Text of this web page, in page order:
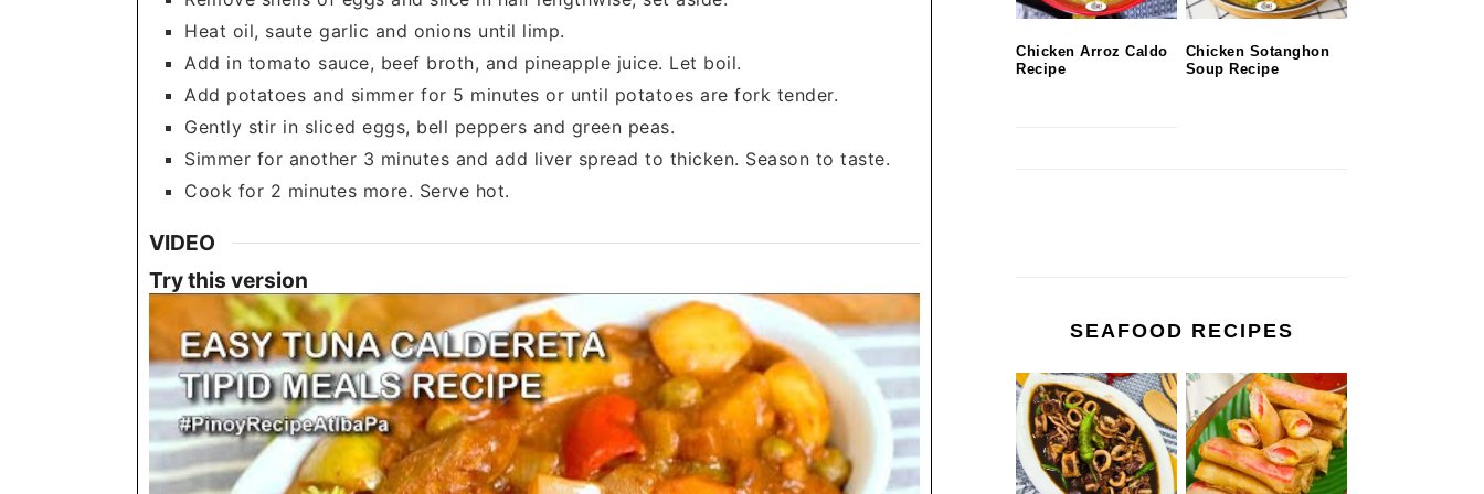
Heat oil, saute garlic and onions until limp.
Add in tomato sauce, beef broth, and pineapple juice. Let boil.
Add potatoes and simmer for 5 minutes or until potatoes are fork tender.
Gently stir in sliced eggs, bell peppers and green peas.
Simmer for another 3 minutes and add liver spread to thicken. Season to taste.
Cook for 2 minutes more. Serve hot.
VIDEO
Try this version
Chicken Arroz Caldo
Recipe
Chicken Sotanghon
Soup Recipe
SEAFOOD RECIPES